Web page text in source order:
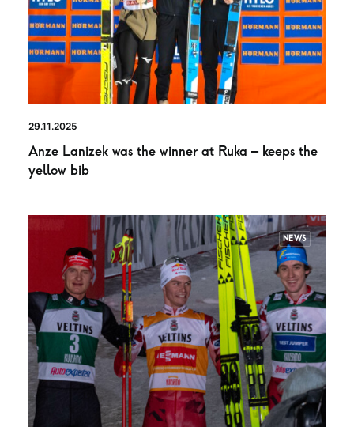
29.11.2025
Anze Lanizek was the winner at Ruka – keeps the
yellow bib
NEWS